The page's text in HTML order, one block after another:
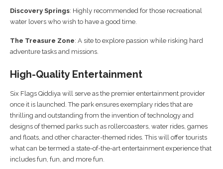
Discovery Springs: Highly recommended for those recreational
water lovers who wish to have a good time.
The Treasure Zone: A site to explore passion while risking hard
adventure tasks and missions.
High-Quality Entertainment
Six Flags Qiddiya will serve as the premier entertainment provider
once it is launched. The park ensures exemplary rides that are
thrilling and outstanding from the invention of technology and
designs of themed parks such as rollercoasters, water rides, games
and floats, and other character-themed rides. This will offer tourists
what can be termed a state-of-the-art entertainment experience that
includes fun, fun, and more fun.